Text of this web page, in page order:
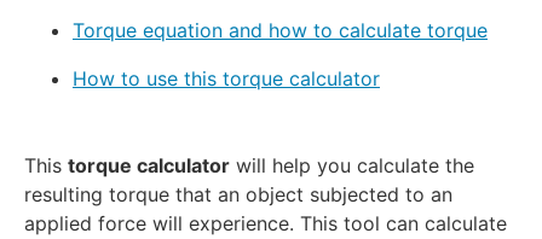
Torque equation and how to calculate torque
How to use this torque calculator
This torque calculator will help you calculate the
resulting torque that an object subjected to an
applied force will experience. This tool can calculate